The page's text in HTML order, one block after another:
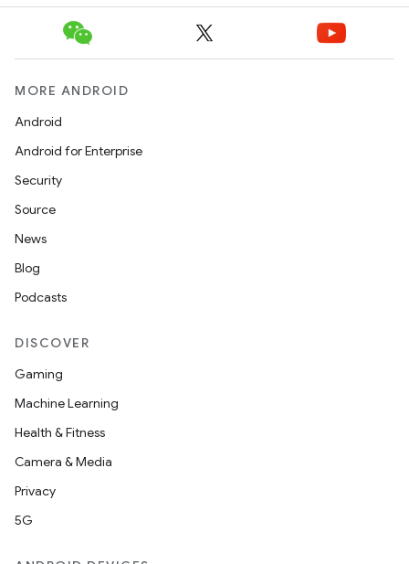
MORE ANDROID
Android
Android for Enterprise
Security
Source
News
Blog
Podcasts
DISCOVER
Gaming
Machine Learning
Health & Fitness
Camera & Media
Privacy
5G